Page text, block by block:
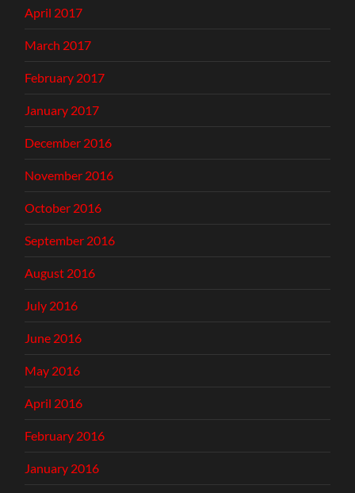
April 2017
March 2017
February 2017
January 2017
December 2016
November 2016
October 2016
September 2016
August 2016
July 2016
June 2016
May 2016
April 2016
February 2016
January 2016